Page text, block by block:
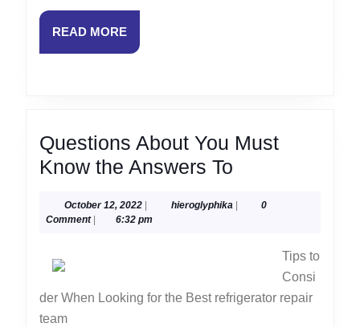
READ MOREREAD
MORE
Questions About You Must
Know the Answers To
You
Answers
October 12, 2022October
12,
hieroglyphikahieroglyphika
0
Comment
6:32 pm
Tips to
Consi
der When Looking for the Best refrigerator repair
team